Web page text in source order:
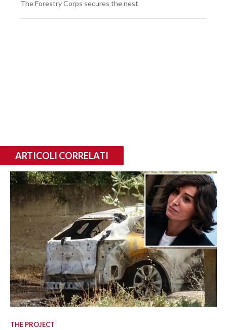
The Forestry Corps secures the nest
ARTICOLI CORRELATI
THE PROJECT